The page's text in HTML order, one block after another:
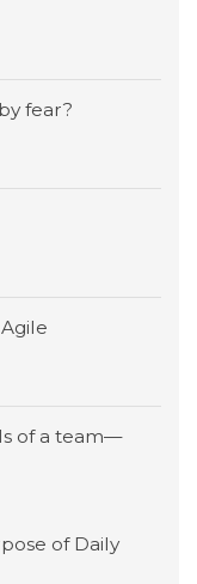
fear?
of a team—
of Daily